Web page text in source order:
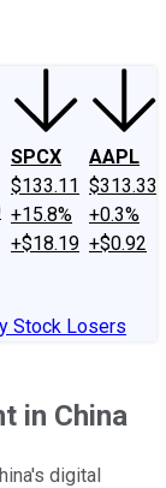
SPCX
$133.11
+15.8%
+$18.19
AAPL
$313.33
+0.3%
+$0.92
Stock Losers
in China
digital